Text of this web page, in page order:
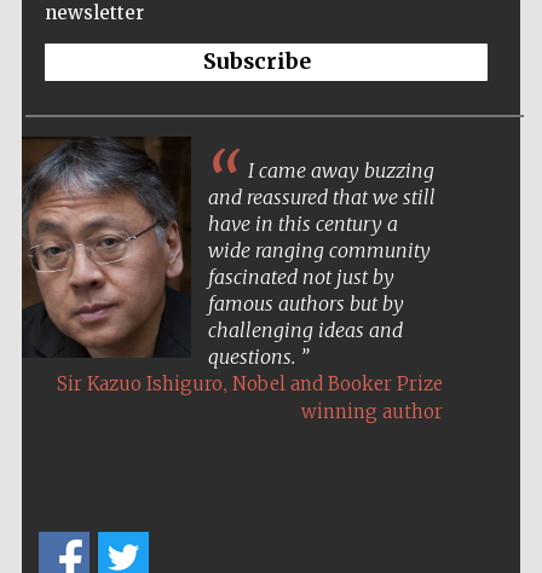
newsletter
Subscribe
I came away buzzing
and reassured that we still
have in this century a
wide ranging community
fascinated not just by
famous authors but by
challenging ideas and
questions.
Sir Kazuo Ishiguro, Nobel and Booker Prize
winning author